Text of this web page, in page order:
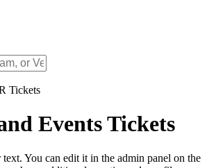
Tickets
Events Tickets
You can edit it in the admin panel on the